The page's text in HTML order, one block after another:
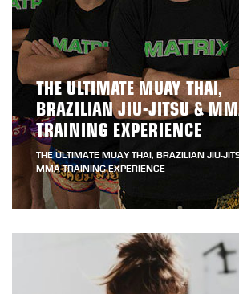
THE ULTIMATE MUAY THAI,
BRAZILIAN JIU-JITSU &
TRAINING EXPERIENCE
THE ULTIMATE MUAY THAI, BRAZILIAN JIU-
MMA TRAINING EXPERIENCE